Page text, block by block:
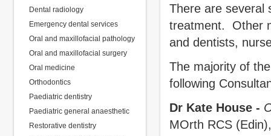
Dental radiology
Emergency dental services
Oral and maxillofacial pathology
Oral and maxillofacial surgery
Oral medicine
Orthodontics
Paediatric dentistry
Paediatric general anaesthetic
Restorative dentistry
There are several
treatment. Other
and dentists,
The majority of
following
Dr Kate House -
MOrth RCS